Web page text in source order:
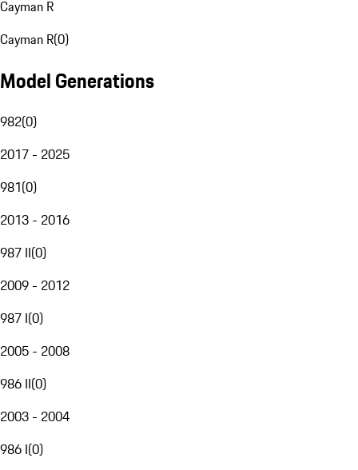
Cayman R
Cayman R(0)
Model Generations
982(0)
2017 - 2025
981(0)
2013 - 2016
987 II(0)
2009 - 2012
987 I(0)
2005 - 2008
986 II(0)
2003 - 2004
986 I(0)